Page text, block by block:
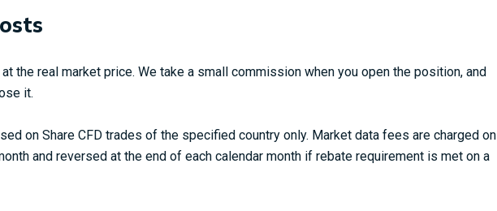
the real market price. We take a small commission when you open the position, and
it.
on Share CFD trades of the specified country only. Market data fees are charged on
and reversed at the end of each calendar month if rebate requirement is met on a